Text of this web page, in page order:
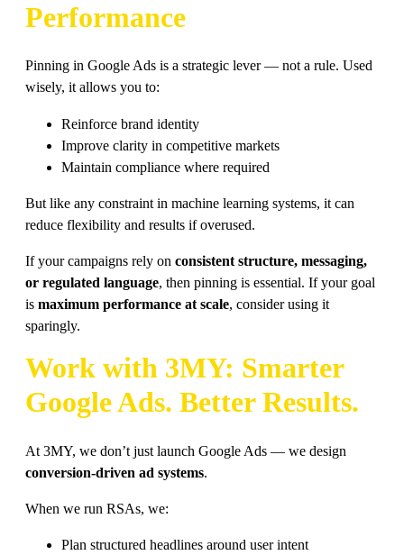
Performance
Pinning in Google Ads is a strategic lever — not a rule. Used
wisely, it allows you to:
Reinforce brand identity
Improve clarity in competitive markets
Maintain compliance where required
But like any constraint in machine learning systems, it can
reduce flexibility and results if overused.
If your campaigns rely on consistent structure, messaging,
or regulated language, then pinning is essential. If your goal
is maximum performance at scale, consider using it
sparingly.
Work with 3MY: Smarter
Google Ads. Better Results.
At 3MY, we don’t just launch Google Ads — we design
conversion-driven ad systems.
When we run RSAs, we:
Plan structured headlines around user intent